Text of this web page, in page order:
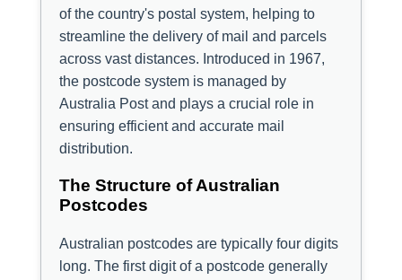
of the country's postal system, helping to
streamline the delivery of mail and parcels
across vast distances. Introduced in 1967,
the postcode system is managed by
Australia Post and plays a crucial role in
ensuring efficient and accurate mail
distribution.
The Structure of Australian
Postcodes
Australian postcodes are typically four digits
long. The first digit of a postcode generally